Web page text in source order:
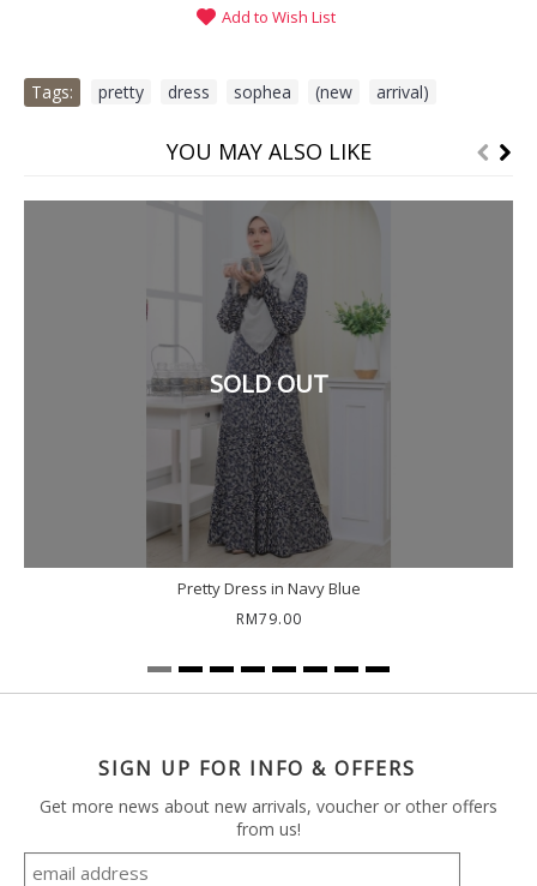
Add to Wish List
Tags: pretty dress sophea (new arrival)
YOU MAY ALSO LIKE
SOLD OUT
Pretty Dress in Navy Blue
RM79.00
SIGN UP FOR INFO & OFFERS
Get more news about new arrivals, voucher or other offers
from us!